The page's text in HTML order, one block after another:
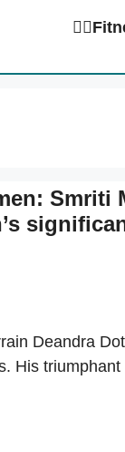
Smriti
Deandra
His